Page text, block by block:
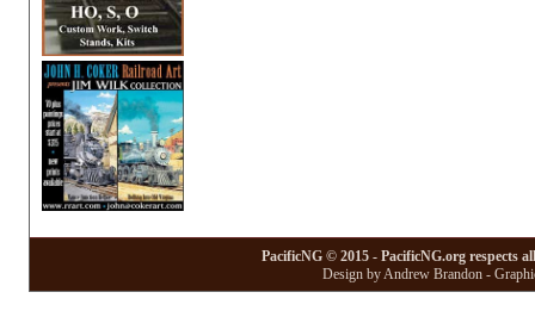
PacificNG © 2015 - PacificNG.org respects
Design by Andrew Brandon -